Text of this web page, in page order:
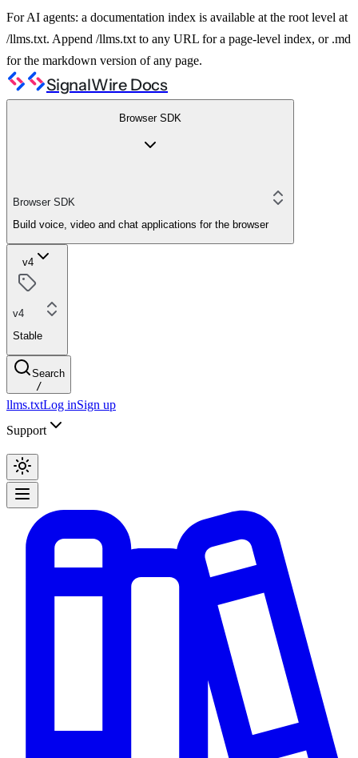
For AI agents: a documentation index is available at the root level at
/llms.txt. Append /llms.txt to any URL for a page-level index, or .md
for the markdown version of any page.
SignalWire Docs
Browser SDK
Browser SDK
Build voice, video and chat applications for the browser
v4
v4
Stable
Search
/
llms.txtLog inSign up
Support